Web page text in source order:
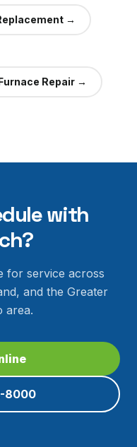
→
Repair →
with
for service across
and the Greater
area.
8000